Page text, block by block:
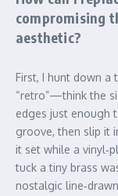
compromising
aesthetic?
First, I hunt down a
“retro”—think the
edges just enough
groove, then slip it
it set while a
tuck a tiny brass
nostalgic